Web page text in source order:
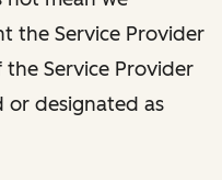
the Service Provider
the Service Provider
or designated as